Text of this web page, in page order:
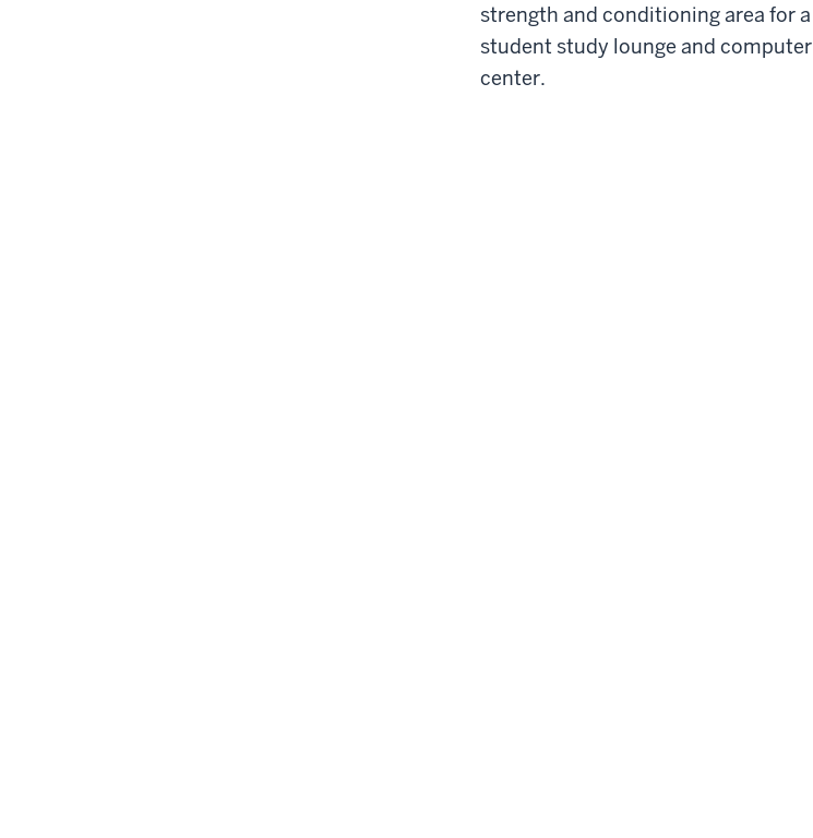
strength and conditioning area for a
student study lounge and computer
center.